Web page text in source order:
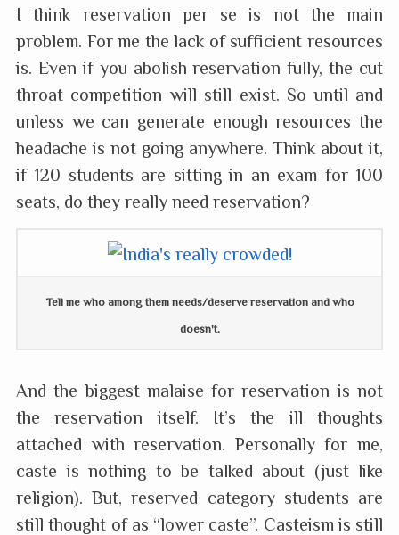
I think reservation per se is not the main
problem. For me the lack of sufficient resources
is. Even if you abolish reservation fully, the cut
throat competition will still exist. So until and
unless we can generate enough resources the
headache is not going anywhere. Think about it,
if 120 students are sitting in an exam for 100
seats, do they really need reservation?
Tell me who among them needs/deserve reservation and who
doesn't.
And the biggest malaise for reservation is not
the reservation itself. It’s the ill thoughts
attached with reservation. Personally for me,
caste is nothing to be talked about (just like
religion). But, reserved category students are
still thought of as “lower caste”. Casteism is still